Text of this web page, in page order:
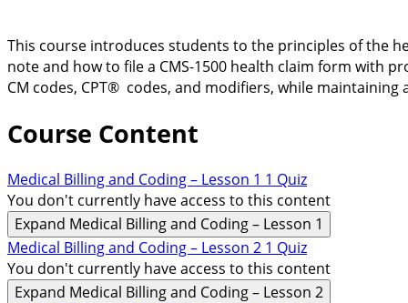
This course introduces students to the principles of the
note and how to file a CMS-1500 health claim form with
CM codes, CPT® codes, and modifiers, while
Course Content
Medical Billing and Coding – Lesson 1 1 Quiz
You don't currently have access to this content
Expand Medical Billing and Coding – Lesson 1
Medical Billing and Coding – Lesson 2 1 Quiz
You don't currently have access to this content
Expand Medical Billing and Coding – Lesson 2